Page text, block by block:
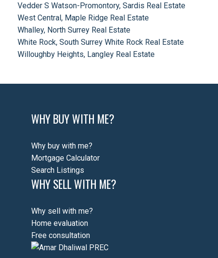
Vedder S Watson-Promontory, Sardis Real Estate
West Central, Maple Ridge Real Estate
Whalley, North Surrey Real Estate
White Rock, South Surrey White Rock Real Estate
Willoughby Heights, Langley Real Estate
WHY BUY WITH ME?
Why buy with me?
Mortgage Calculator
Search Listings
WHY SELL WITH ME?
Why sell with me?
Home evaluation
Free consultation